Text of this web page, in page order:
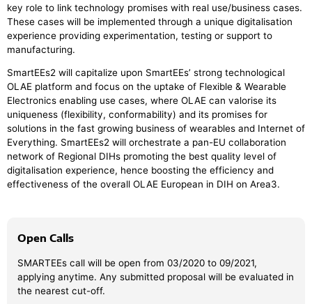
key role to link technology promises with real use/business cases.
These cases will be implemented through a unique digitalisation
experience providing experimentation, testing or support to
manufacturing.
SmartEEs2 will capitalize upon SmartEEs’ strong technological
OLAE platform and focus on the uptake of Flexible & Wearable
Electronics enabling use cases, where OLAE can valorise its
uniqueness (flexibility, conformability) and its promises for
solutions in the fast growing business of wearables and Internet of
Everything. SmartEEs2 will orchestrate a pan-EU collaboration
network of Regional DIHs promoting the best quality level of
digitalisation experience, hence boosting the efficiency and
effectiveness of the overall OLAE European in DIH on Area3.
Open Calls
SMARTEEs call will be open from 03/2020 to 09/2021,
applying anytime. Any submitted proposal will be evaluated in
the nearest cut-off.